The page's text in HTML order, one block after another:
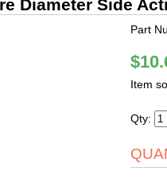
Diameter Side
Part
Item
Qty: